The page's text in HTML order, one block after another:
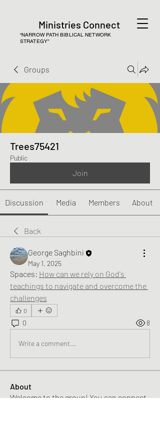
Ministries Connect
“NARROW PATH BIBLICAL NETWORK
STRATEGY”
Groups
Trees75421
Public
Join
Discussion Media Members About
Back
George Saghbini
May 1, 2025
Spaces: How can we rely on God's
teachings to navigate and overcome the
challenges
0
0 8
Write a comment...
About
Welcome to the group! You can connect